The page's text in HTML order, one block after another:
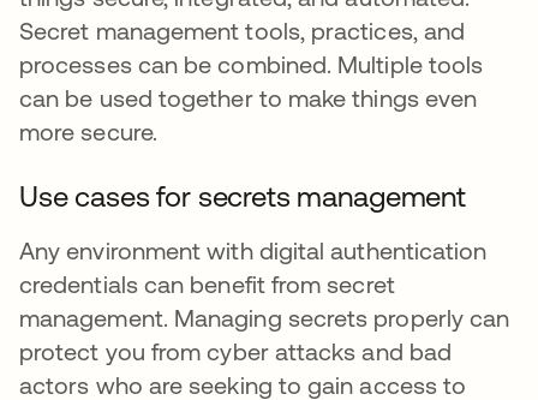
Secret management tools, practices, and
processes can be combined. Multiple tools
can be used together to make things even
more secure.
Use cases for secrets management
Any environment with digital authentication
credentials can benefit from secret
management. Managing secrets properly can
protect you from cyber attacks and bad
actors who are seeking to gain access to